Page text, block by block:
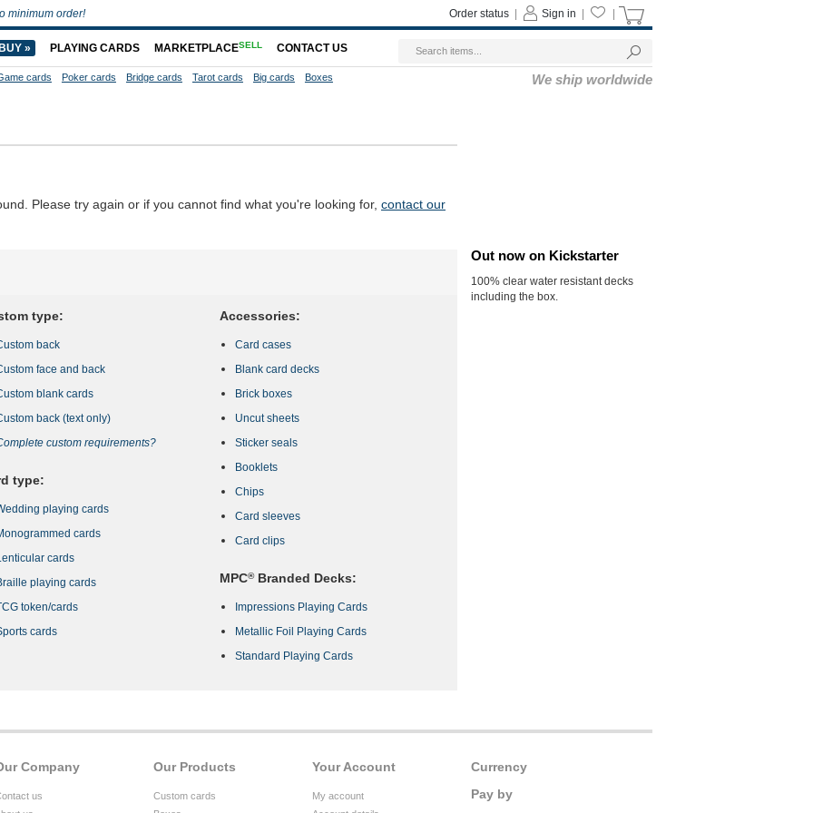
Please try again or if you cannot find what you're looking for, contact our
type:
back
face and back
blank cards
back (text only)
custom requirements?
type:
playing cards
cards
cards
playing cards
token/cards
cards
Accessories:
Card cases
Blank card decks
Brick boxes
Uncut sheets
Sticker seals
Booklets
Chips
Card sleeves
Card clips
MPC®Branded Decks:
Impressions Playing Cards
Metallic Foil Playing Cards
Standard Playing Cards
Out now on Kickstarter
100% clear water resistant decks
including the box.
Currency
Pay by
Your Account
My account
Our Products
Custom cards
Company
us
minimum order! Sign in
Order status
» PLAYING CARDS MARKETPLACESELL CONTACT US
cards Poker cards Bridge cards Tarot cards Big cards Boxes We ship worldwide